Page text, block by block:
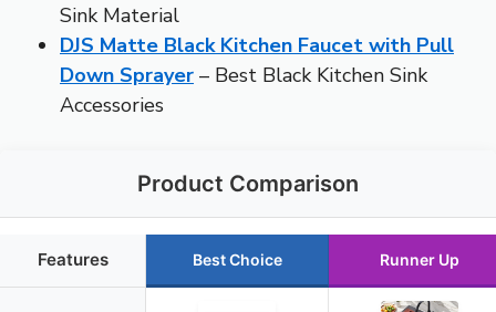
Sink Material
DJS Matte Black Kitchen Faucet with Pull
Down Sprayer – Best Black Kitchen Sink
Accessories
Product Comparison
Features Best Choice Runner Up